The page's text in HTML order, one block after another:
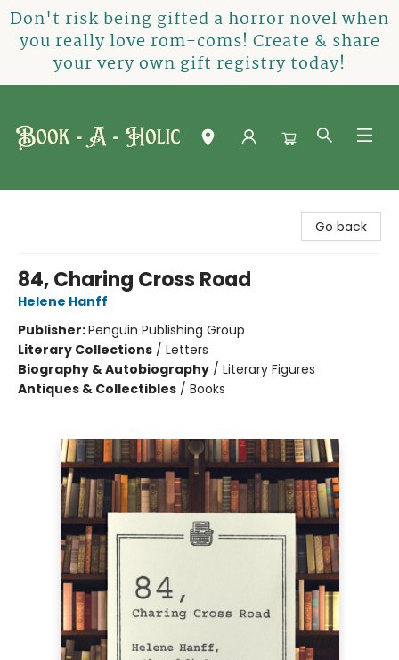
Don't risk being gifted a horror novel when
you really love rom-coms! Create & share
your very own gift registry today!
Go back
84, Charing Cross Road
Helene Hanff
Publisher:Penguin Publishing Group
Literary Collections / Letters
Biography & Autobiography / Literary Figures
Antiques & Collectibles / Books